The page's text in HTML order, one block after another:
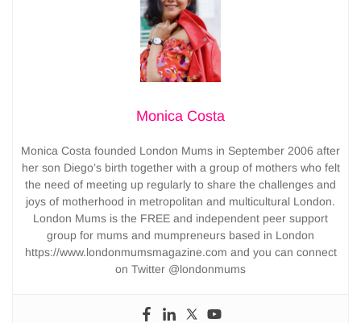
Monica Costa
Monica Costa founded London Mums in September 2006 after
her son Diego’s birth together with a group of mothers who felt
the need of meeting up regularly to share the challenges and
joys of motherhood in metropolitan and multicultural London.
London Mums is the FREE and independent peer support
group for mums and mumpreneurs based in London
https://www.londonmumsmagazine.com and you can connect
on Twitter @londonmums